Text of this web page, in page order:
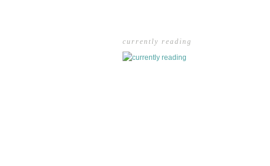
currently reading